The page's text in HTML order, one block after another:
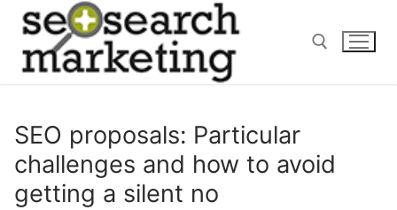
Skip
content
SEO proposals: Particular
challenges and how to avoid
getting a silent no